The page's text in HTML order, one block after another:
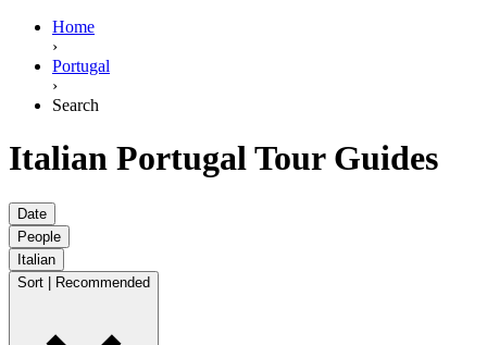
Home
›
Portugal
›
Search
Italian Portugal Tour Guides
Date
People
Italian
Sort | Recommended